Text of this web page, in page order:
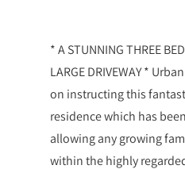
* A STUNNING THREE
LARGE DRIVEWAY *
on instructing this
residence which has
allowing any growing
within the highly